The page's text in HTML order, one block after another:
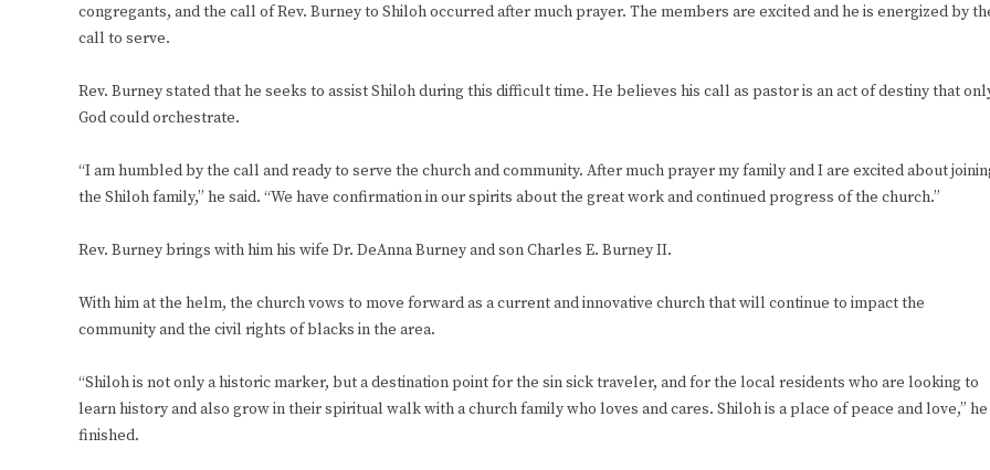
congregants, and the call of Rev. Burney to Shiloh occurred after much prayer. The members are excited and he is energized by
call to serve.
Rev. Burney stated that he seeks to assist Shiloh during this difficult time. He believes his call as pastor is an act of destiny that
God could orchestrate.
“I am humbled by the call and ready to serve the church and community. After much prayer my family and I are excited about
the Shiloh family,” he said. “We have confirmation in our spirits about the great work and continued progress of the church.”
Rev. Burney brings with him his wife Dr. DeAnna Burney and son Charles E. Burney II.
With him at the helm, the church vows to move forward as a current and innovative church that will continue to impact the
community and the civil rights of blacks in the area.
“Shiloh is not only a historic marker, but a destination point for the sin sick traveler, and for the local residents who are looking to
learn history and also grow in their spiritual walk with a church family who loves and cares. Shiloh is a place of peace and love,” he
finished.